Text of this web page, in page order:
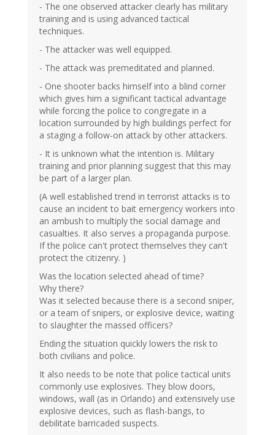
- The one observed attacker clearly has military
training and is using advanced tactical
techniques.
- The attacker was well equipped.
- The attack was premeditated and planned.
- One shooter backs himself into a blind corner
which gives him a significant tactical advantage
while forcing the police to congregate in a
location surrounded by high buildings perfect for
a staging a follow-on attack by other attackers.
- It is unknown what the intention is. Military
training and prior planning suggest that this may
be part of a larger plan.
(A well established trend in terrorist attacks is to
cause an incident to bait emergency workers into
an ambush to multiply the social damage and
casualties. It also serves a propaganda purpose.
If the police can't protect themselves they can't
protect the citizenry. )
Was the location selected ahead of time?
Why there?
Was it selected because there is a second sniper,
or a team of snipers, or explosive device, waiting
to slaughter the massed officers?
Ending the situation quickly lowers the risk to
both civilians and police.
It also needs to be note that police tactical units
commonly use explosives. They blow doors,
windows, wall (as in Orlando) and extensively use
explosive devices, such as flash-bangs, to
debilitate barricaded suspects.